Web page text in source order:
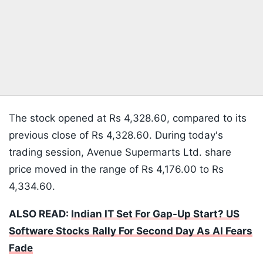
The stock opened at Rs 4,328.60, compared to its
previous close of Rs 4,328.60. During today's
trading session, Avenue Supermarts Ltd. share
price moved in the range of Rs 4,176.00 to Rs
4,334.60.
ALSO READ: Indian IT Set For Gap-Up Start? US
Software Stocks Rally For Second Day As AI Fears
Fade